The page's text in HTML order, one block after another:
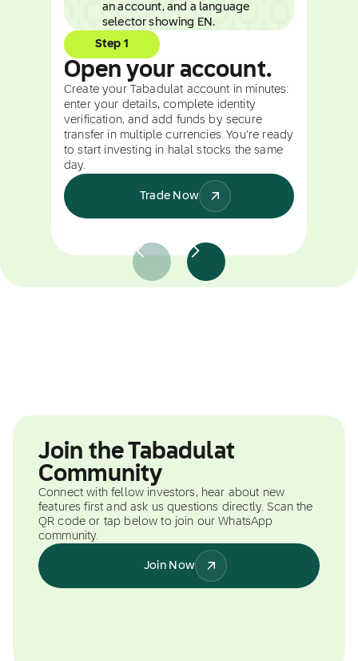
Step 1
Open your account.
Create your Tabadulat account in minutes:
enter your details, complete identity
verification, and add funds by secure
transfer in multiple currencies. You're ready
to start investing in halal stocks the same
day.
Trade Now
Join the Tabadulat
Community
Connect with fellow investors, hear about new
features first and ask us questions directly. Scan the
QR code or tap below to join our WhatsApp
community.
Join Now